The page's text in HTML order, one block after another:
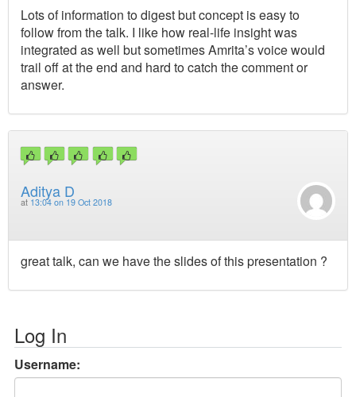
Lots of information to digest but concept is easy to
follow from the talk. I like how real-life insight was
integrated as well but sometimes Amrita’s voice would
trail off at the end and hard to catch the comment or
answer.
Aditya D
at 13:04 on 19 Oct 2018
great talk, can we have the slides of this presentation ?
Log In
Username: